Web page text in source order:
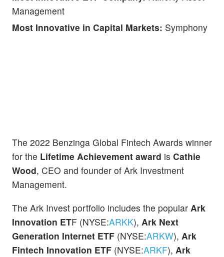
Management
Most Innovative in Capital Markets: Symphony
The 2022 Benzinga Global Fintech Awards winner
for the Lifetime Achievement award is Cathie
Wood, CEO and founder of Ark Investment
Management.
The Ark Invest portfolio includes the popular Ark
Innovation ETF (NYSE:ARKK), Ark Next
Generation Internet ETF (NYSE:ARKW), Ark
Fintech Innovation ETF (NYSE:ARKF), Ark